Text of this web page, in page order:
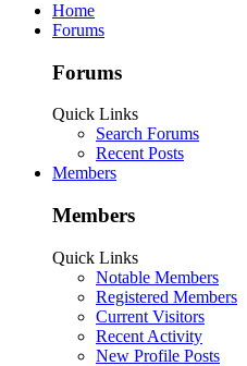
Home
Forums
Forums
Quick Links
Search Forums
Recent Posts
Members
Members
Quick Links
Notable Members
Registered Members
Current Visitors
Recent Activity
New Profile Posts